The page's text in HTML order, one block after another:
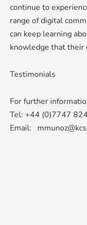
continue to
range of digital
can keep learning
knowledge that their
Testimonials
For further
Tel: +44 (0)7747
Email: